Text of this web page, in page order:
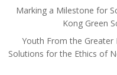
Marking a Milestone for
Kong Green
Youth From the Greater
Solutions for the Ethics of